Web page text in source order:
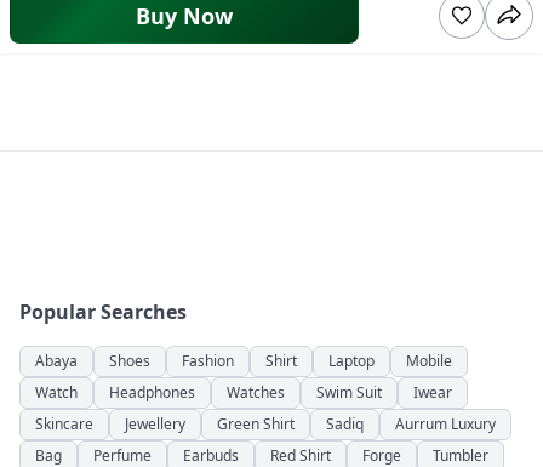
Buy Now
Popular Searches
Abaya Shoes Fashion Shirt Laptop
Mobile
Watch
Headphones Watches Swim Suit
Iwear
Skincare
Jewellery Green Shirt Sadiq
Aurrum Luxury
Bag
Perfume Earbuds Red Shirt Forge
Tumbler